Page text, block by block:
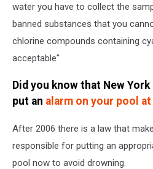
water you have to collect the
banned substances that you
chlorine compounds containing
acceptable"
Did you know that New
put an alarm on your pool
After 2006 there is a law that
responsible for putting an
pool now to avoid drowning.